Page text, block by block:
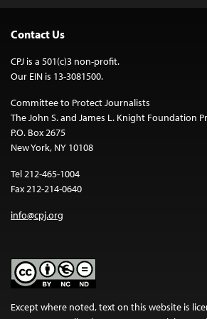
Contact Us
CPJ is a 501(c)3 non-profit.
Our EIN is 13-3081500.
Committee to Protect Journalists
The John S. and James L. Knight Foundation
P.O. Box 2675
New York, NY 10108
Tel 212-465-1004
Fax 212-214-0640
info@cpj.org
Except where noted, text on this website is